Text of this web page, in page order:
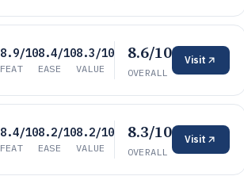
8.9/10
FEAT
8.4/10
EASE
8.3/10
VALUE
8.6/10
OVERALL
Visit
8.4/10
FEAT
8.2/10
EASE
8.2/10
VALUE
8.3/10
OVERALL
Visit